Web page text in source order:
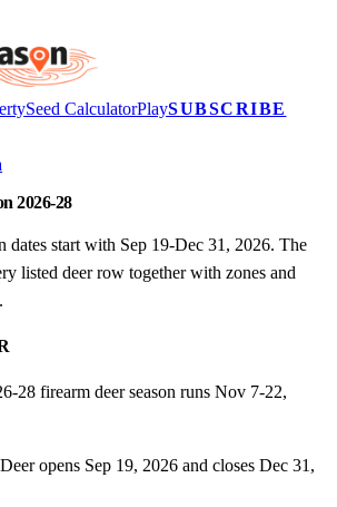
Seed CalculatorPlaySUBSCRIBE
2026-28
dates start with Sep 19-Dec 31, 2026. The
listed deer row together with zones and
28 firearm deer season runs Nov 7-22,
opens Sep 19, 2026 and closes Dec 31,